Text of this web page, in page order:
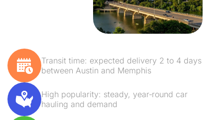
Transit time: expected delivery 2 to 4 days
between Austin and Memphis
High popularity: steady, year‑round car
hauling and demand